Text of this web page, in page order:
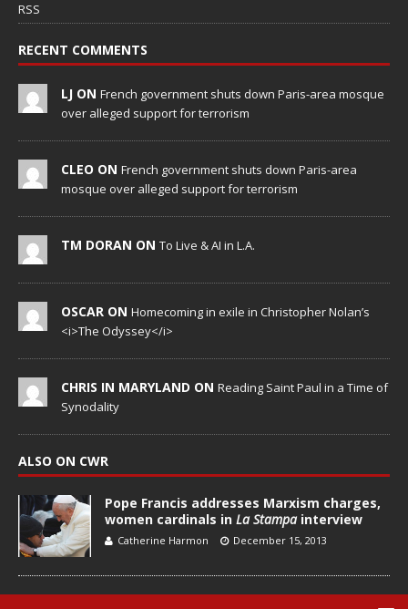
RSS
RECENT COMMENTS
LJ ON French government shuts down Paris-area mosque
over alleged support for terrorism
CLEO ON French government shuts down Paris-area
mosque over alleged support for terrorism
TM DORAN ON To Live & AI in L.A.
OSCAR ON Homecoming in exile in Christopher Nolan’s
<i>The Odyssey</i>
CHRIS IN MARYLAND ON Reading Saint Paul in a Time of
Synodality
ALSO ON CWR
Pope Francis addresses Marxism charges,
women cardinals in La Stampainterview
Catherine Harmon December 15, 2013